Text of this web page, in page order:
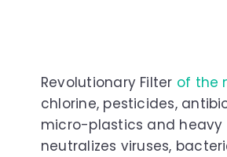
Revolutionary Filter of the
chlorine, pesticides,
micro-plastics and
neutralizes viruses,